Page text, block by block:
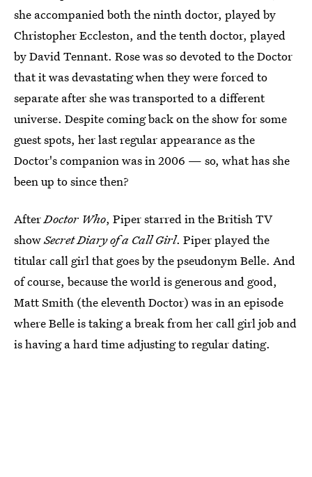
she accompanied both the ninth doctor, played by
Christopher Eccleston, and the tenth doctor, played
by David Tennant. Rose was so devoted to the Doctor
that it was devastating when they were forced to
separate after she was transported to a different
universe. Despite coming back on the show for some
guest spots, her last regular appearance as the
Doctor's companion was in 2006 — so, what has she
been up to since then?
AfterDoctor Who, Piper starred in the British TV
showSecret Diary of a Call Girl. Piper played the
titular call girl that goes by the pseudonym Belle. And
of course, because the world is generous and good,
Matt Smith (the eleventh Doctor) was in an episode
where Belle is taking a break from her call girl job and
is having a hard time adjusting to regular dating.